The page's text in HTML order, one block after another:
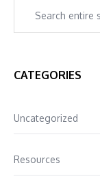
CATEGORIES
Uncategorized
Resources